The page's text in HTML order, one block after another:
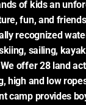
of kids an
fun, and
recognized
sailing,
We offer 28 land
high and low
camp provides